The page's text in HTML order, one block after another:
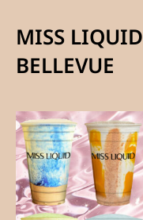
MISS
BELLEVUE